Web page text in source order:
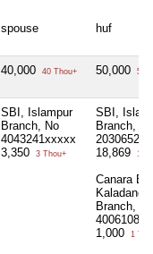
spouse huf
40,000 40 Thou+ 50,000 50
SBI, Islampur
Branch, No
4043241xxxxx
3,350
3 Thou+
SBI,
Branch, No
18,869
18
Canara
Kaladanga
Branch, No
1,000
1